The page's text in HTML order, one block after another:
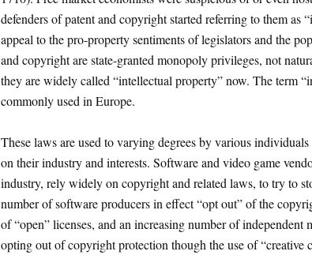
defenders of patent and copyright started referring to them as
appeal to the pro-property sentiments of legislators and the
and copyright are state-granted monopoly privileges, not
they are widely called “intellectual property” now. The term
commonly used in Europe.
These laws are used to varying degrees by various
on their industry and interests. Software and video game
industry, rely widely on copyright and related laws, to try to
number of software producers in effect “opt out” of the
of “open” licenses, and an increasing number of independent
opting out of copyright protection though the use of “creative